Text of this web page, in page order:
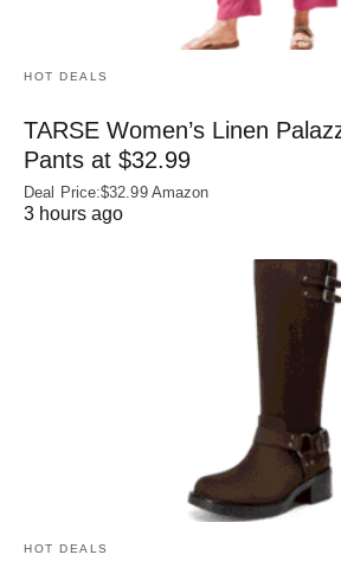
HOT DEALS
TARSE Women’s Linen
Pants at $32.99
Deal Price:$32.99 Amazon
3 hours ago
HOT DEALS